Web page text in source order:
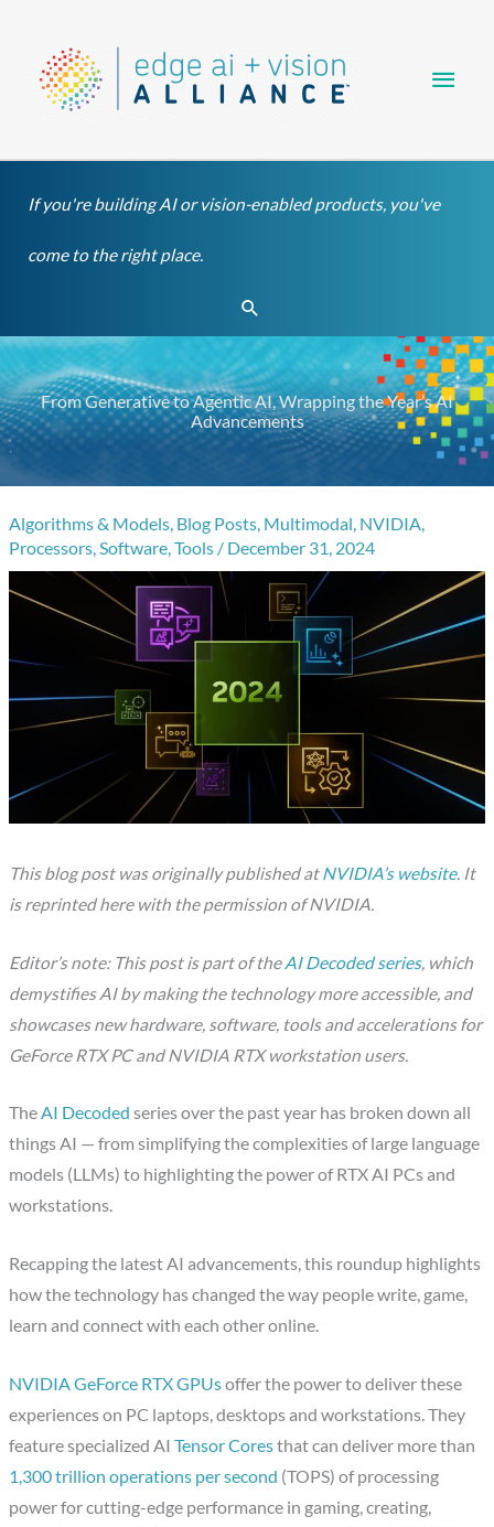
content
If you're building AI or vision-enabled products, you've
come to the right place.
Search
From Generative to Agentic AI, Wrapping the Year’s AI
Advancements
Algorithms & Models, Blog Posts, Multimodal, NVIDIA,
Processors,Software,Tools / December 31, 2024
This blog post was originally published atNVIDIA’s website. It
is reprinted here with the permission of NVIDIA.
Editor’s note: This post is part of theAI Decoded series, which
demystifies AI by making the technology more accessible, and
showcases new hardware, software, tools and accelerations for
GeForce RTX PC and NVIDIA RTX workstation users.
TheAI Decoded series over the past year has broken down all
things AI — from simplifying the complexities of large language
models (LLMs) to highlighting the power of RTX AI PCs and
workstations.
Recapping the latest AI advancements, this roundup highlights
how the technology has changed the way people write, game,
learn and connect with each other online.
NVIDIA GeForce RTX GPUsoffer the power to deliver these
experiences on PC laptops, desktops and workstations. They
feature specialized AITensor Coresthat can deliver more than
1,300 trillion operations per second (TOPS) of processing
power for cutting-edge performance in gaming, creating,